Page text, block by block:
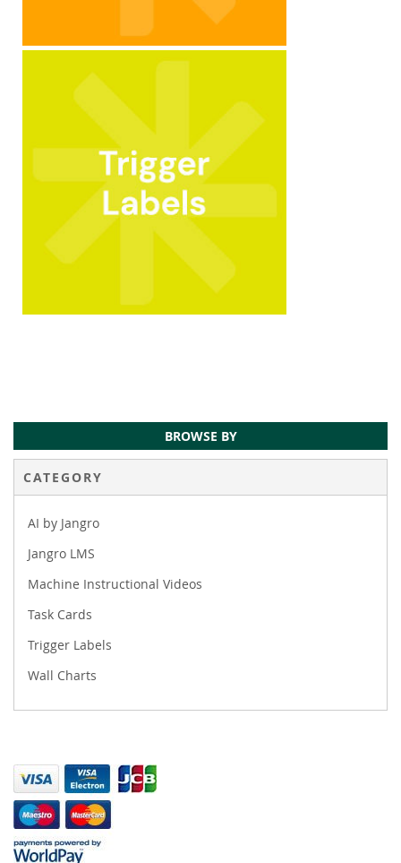
BROWSE BY
CATEGORY
AI by Jangro
Jangro LMS
Machine Instructional Videos
Task Cards
Trigger Labels
Wall Charts